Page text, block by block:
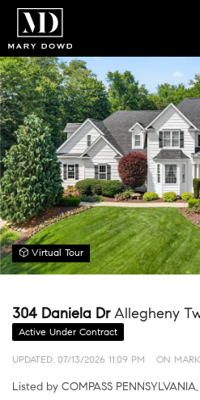
Virtual Tour
304 Daniela DrAllegheny
Active Under Contract
UPDATED: 07/13/2026 11:09 PM ON
Listed by COMPASS